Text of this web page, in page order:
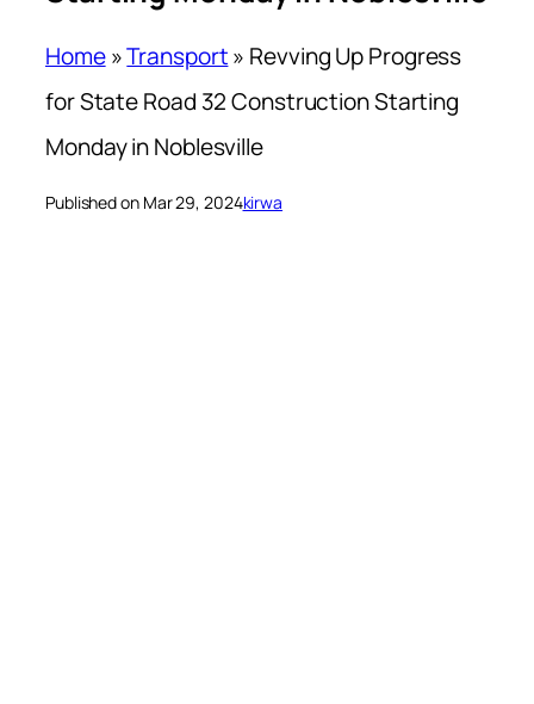
Home»Transport» Revving Up Progress
for State Road 32 Construction Starting
Monday in Noblesville
Published on Mar 29, 2024kirwa